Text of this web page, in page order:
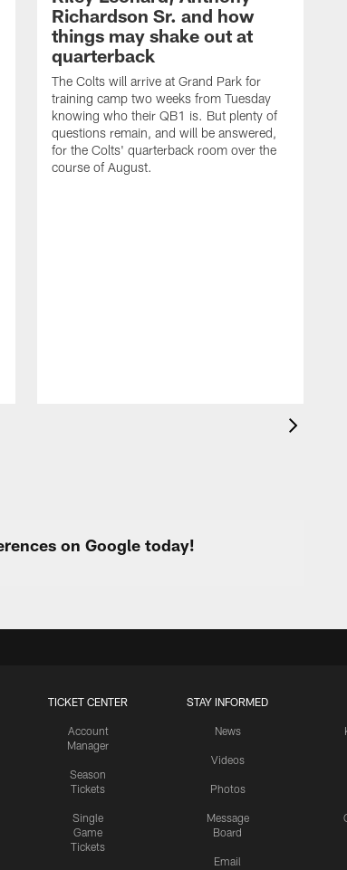
Richardson Sr. and how
things may shake out at
quarterback
The Colts will arrive at Grand Park for
training camp two weeks from Tuesday
knowing who their QB1 is. But plenty of
questions remain, and will be answered,
for the Colts' quarterback room over the
course of August.
on Google today!
TICKET CENTER
Account
Manager
Season
Tickets
Single
Game
Tickets
STAY INFORMED
News
Videos
Photos
Message
Board
Email